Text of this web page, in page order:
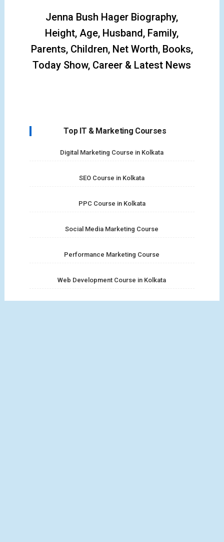
Jenna Bush Hager Biography,
Height, Age, Husband, Family,
Parents, Children, Net Worth, Books,
Today Show, Career & Latest News
Top IT & Marketing Courses
Digital Marketing Course in Kolkata
SEO Course in Kolkata
PPC Course in Kolkata
Social Media Marketing Course
Performance Marketing Course
Web Development Course in Kolkata